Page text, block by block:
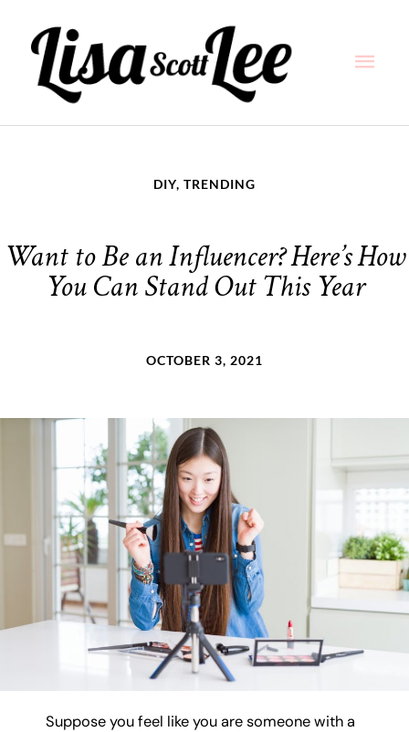
content
DIY, TRENDING
Want to Be an Influencer? Here’s How
You Can Stand Out This Year
OCTOBER 3, 2021
Suppose you feel like you are someone with a